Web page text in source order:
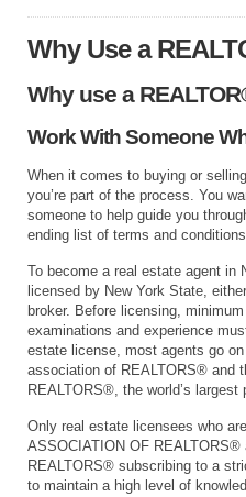
Why Use a
Why use a
Work With Someone
When it comes to buying or
you’re part of the process. You
someone to help guide you
ending list of terms and
To become a real estate agent in
licensed by New York State,
broker. Before licensing,
examinations and experience
estate license, most agents go
association of REALTORS® and
REALTORS®, the world’s
Only real estate licensees who
ASSOCIATION OF
REALTORS® subscribing to a
to maintain a high level of